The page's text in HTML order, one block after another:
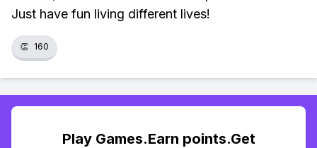
Just have fun living different lives!
👏 160
Play Games.Earn points.Get